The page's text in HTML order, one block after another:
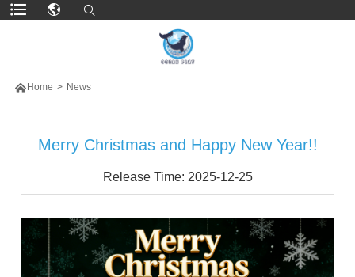
 Home > News
Merry Christmas and Happy New Year!!
Release Time: 2025-12-25